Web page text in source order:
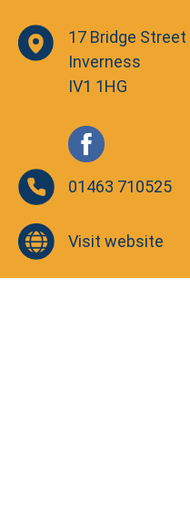
17 Bridge Street
Inverness
IV1 1HG
01463 710525
Visit website